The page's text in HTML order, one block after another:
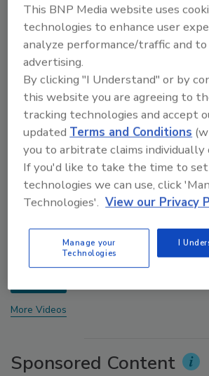
Voices from the Top: Jowat
More Videos
Sponsored Content
This BNP Media website uses
technologies to enhance user
analyze performance/traffic and
advertising.
By clicking "I Understand" or by
this website you are agreeing to
tracking technologies and accept
updatedTerms and Conditions
you to arbitrate claims
If you'd like to take the time to
technologies we can use, click
Technologies'. View our Privacy
Manage your
Technologies
I